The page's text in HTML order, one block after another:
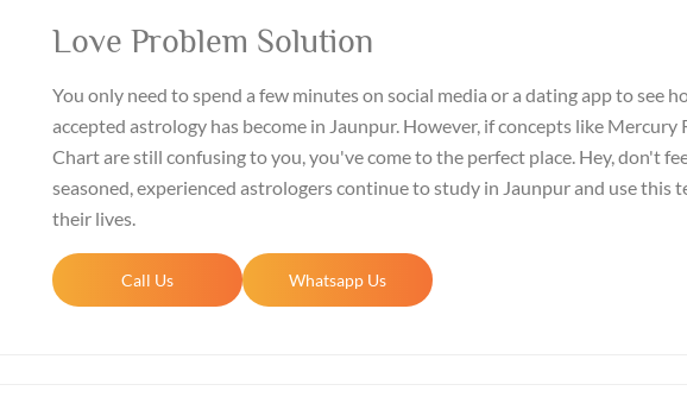
Love Problem Solution
You only need to spend a few minutes on social media or a dating app to see
accepted astrology has become in Jaunpur. However, if concepts like Mercury
Chart are still confusing to you, you've come to the perfect place. Hey, don't
seasoned, experienced astrologers continue to study in Jaunpur and use
their lives.
Call Us Whatsapp Us